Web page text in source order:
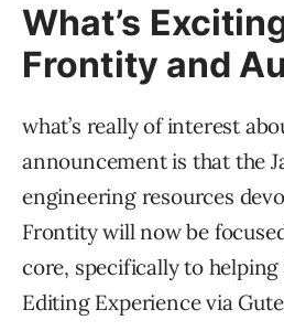
What’s
Frontity and
what’s really of interest
announcement is that the
engineering resources
Frontity will now be
core, specifically to
Editing Experience via